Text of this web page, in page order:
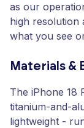
as our
high resolution
what you see
Materials &
The iPhone 18
titanium-and-
lightweight -